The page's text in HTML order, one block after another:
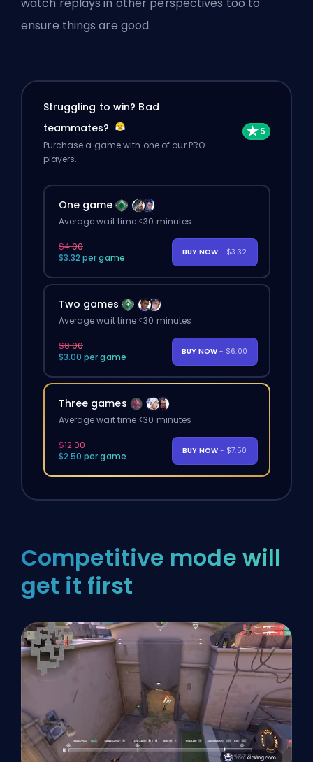
ensure things are good.
Struggling to win? Bad
teammates?
Purchase a game with one of our PRO
players.
One game
Average wait time <30 minutes
$4.00
$3.32 per game
BUY NOW - $3.32
Two games
Average wait time <30 minutes
$8.00
$3.00 per game
BUY NOW - $6.00
Three games
Average wait time <30 minutes
$12.00
$2.50 per game
BUY NOW - $7.50
Competitive mode will
get it first